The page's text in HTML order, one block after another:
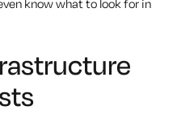
know what to look for in